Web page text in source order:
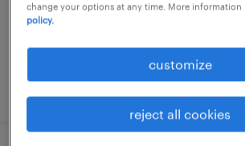
€16.00 per hour
posted 22 july 2026
change your options at any time. More information
policy.
customize
reject all cookies